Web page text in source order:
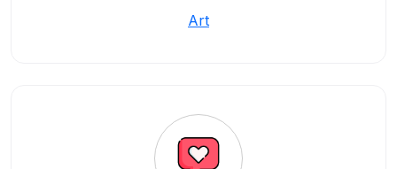
Art